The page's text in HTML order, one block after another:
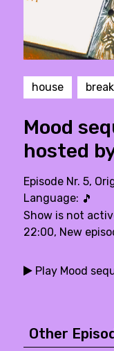
house
Mood
hosted
Episode Nr. 5,
Language: 🎵
Show is not
22:00, New
Play Mood
Other